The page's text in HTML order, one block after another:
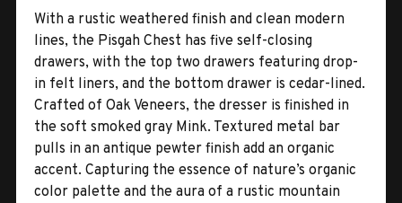
With a rustic weathered finish and clean modern
lines, the Pisgah Chest has five self-closing
drawers, with the top two drawers featuring drop-
in felt liners, and the bottom drawer is cedar-lined.
Crafted of Oak Veneers, the dresser is finished in
the soft smoked gray Mink. Textured metal bar
pulls in an antique pewter finish add an organic
accent. Capturing the essence of nature’s organic
color palette and the aura of a rustic mountain